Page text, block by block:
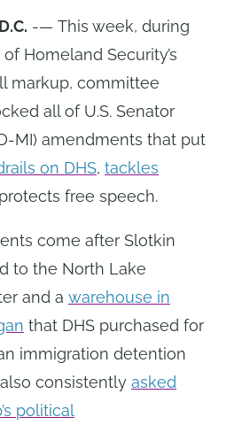
-— This week, during
Homeland Security’s
markup, committee
all of U.S. Senator
MI) amendments that put
on DHS, tackles
free speech.
come after Slotkin
to the North Lake
and a warehouse in
that DHS purchased for
immigration detention
consistently asked
political